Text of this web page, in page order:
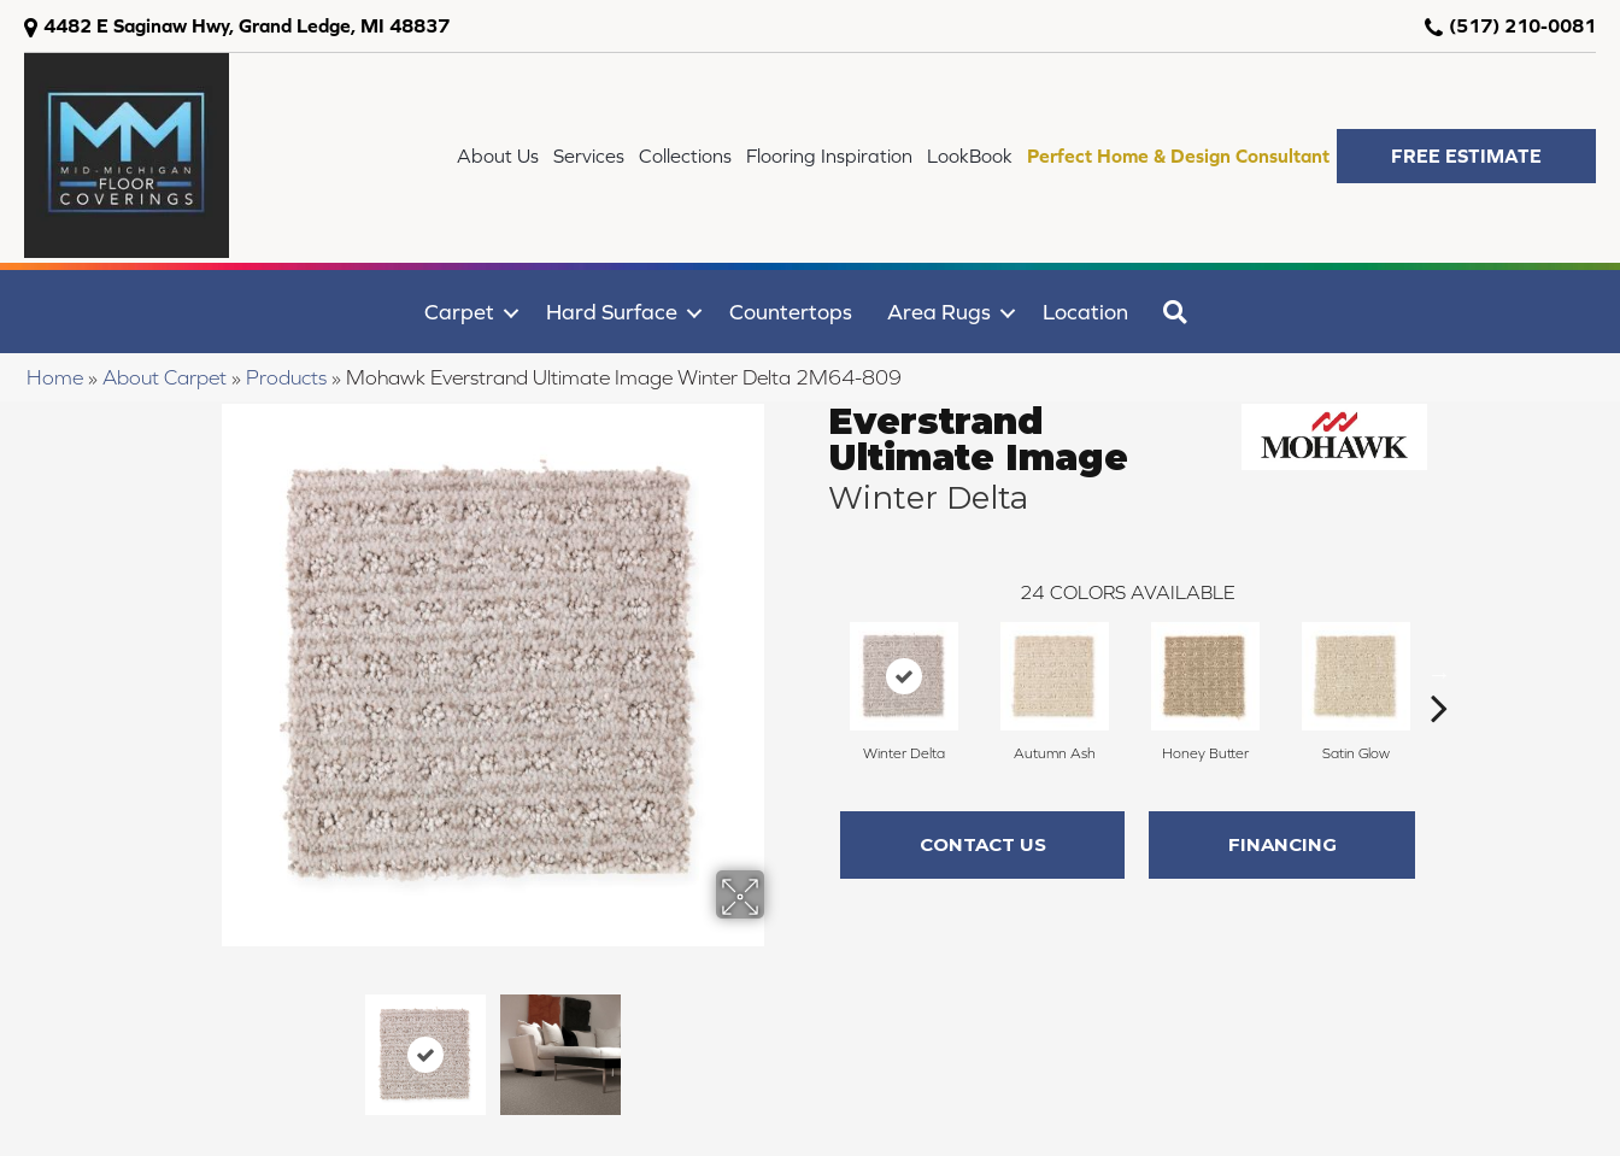
4482 E Saginaw Hwy, Grand Ledge, MI 48837 (517) 210-0081
About Us Services Collections Flooring Inspiration LookBook Perfect Home & Design Consultant FREE ESTIMATE
Carpet Hard Surface Countertops Area Rugs Location
Home » About Carpet » Products » Mohawk Everstrand Ultimate Image Winter Delta 2M64-809
Everstrand
Ultimate Image
Winter Delta
24 COLORS AVAILABLE
Winter Delta Autumn Ash Honey Butter Satin Glow
CONTACT US FINANCING